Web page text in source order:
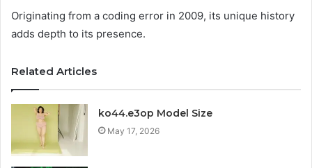
Originating from a coding error in 2009, its unique history
adds depth to its presence.
Related Articles
ko44.e3op Model Size
May 17, 2026